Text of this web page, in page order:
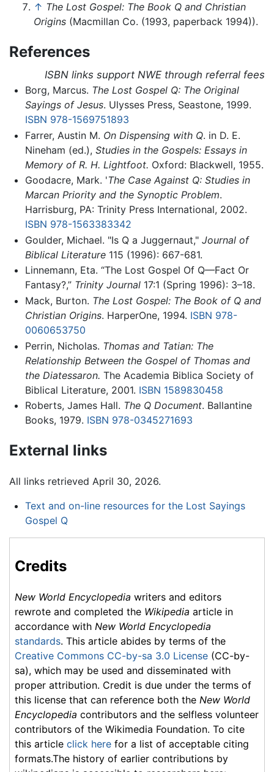
↑ The Lost Gospel: The Book Q and Christian
Origins (Macmillan Co. (1993, paperback 1994)).
References
ISBN links support NWE through referral fees
Borg, Marcus. The Lost Gospel Q: The Original
Sayings of Jesus. Ulysses Press, Seastone, 1999.
ISBN 978-1569751893
Farrer, Austin M. On Dispensing with Q. in D. E.
Nineham (ed.), Studies in the Gospels: Essays in
Memory of R. H. Lightfoot. Oxford: Blackwell, 1955.
Goodacre, Mark. 'The Case Against Q: Studies in
Marcan Priority and the Synoptic Problem.
Harrisburg, PA: Trinity Press International, 2002.
ISBN 978-1563383342
Goulder, Michael. "Is Q a Juggernaut," Journal of
Biblical Literature115 (1996): 667-681.
Linnemann, Eta. “The Lost Gospel Of Q—Fact Or
Fantasy?,” Trinity Journal 17:1 (Spring 1996): 3–18.
Mack, Burton. The Lost Gospel: The Book of Q and
Christian Origins. HarperOne, 1994. ISBN 978-
0060653750
Perrin, Nicholas. Thomas and Tatian: The
Relationship Between the Gospel of Thomas and
the Diatessaron. The Academia Biblica Society of
Biblical Literature, 2001. ISBN 1589830458
Roberts, James Hall. The Q Document. Ballantine
Books, 1979. ISBN 978-0345271693
External links
All links retrieved April 30, 2026.
Text and on-line resources for the Lost Sayings
Gospel Q
Credits
New World Encyclopedia writers and editors
rewrote and completed the Wikipedia article in
accordance with New World Encyclopedia
standards. This article abides by terms of the
Creative Commons CC-by-sa 3.0 License (CC-by-
sa), which may be used and disseminated with
proper attribution. Credit is due under the terms of
this license that can reference both the New World
Encyclopedia contributors and the selfless volunteer
contributors of the Wikimedia Foundation. To cite
this article click here for a list of acceptable citing
formats.The history of earlier contributions by